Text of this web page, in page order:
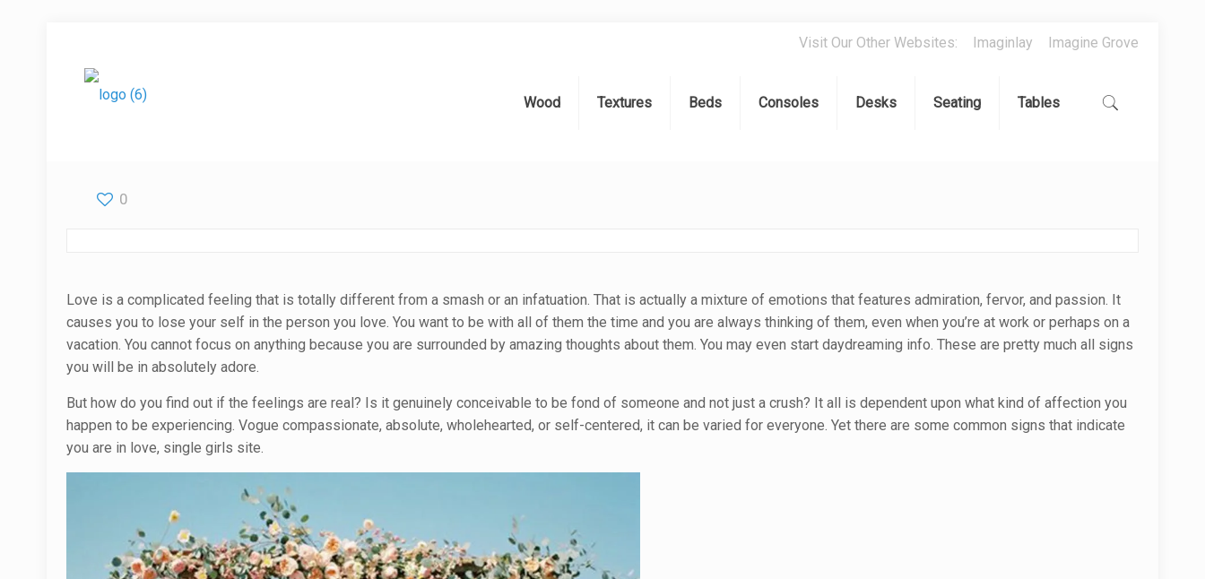
Visit Our Other Websites: Imaginlay Imagine Grove
Wood Textures Beds Consoles Desks Seating Tables
0
Love is a complicated feeling that is totally different from a smash or an infatuation. That is actually a mixture of emotions that features admiration, fervor, and passion. It
causes you to lose your self in the person you love. You want to be with all of them the time and you are always thinking of them, even when you’re at work or perhaps on a
vacation. You cannot focus on anything because you are surrounded by amazing thoughts about them. You may even start daydreaming info. These are pretty much all signs
you will be in absolutely adore.
But how do you find out if the feelings are real? Is it genuinely conceivable to be fond of someone and not just a crush? It all is dependent upon what kind of affection you
happen to be experiencing. Vogue compassionate, absolute, wholehearted, or self-centered, it can be varied for everyone. Yet there are some common signs that indicate
you are in love, single girls site.